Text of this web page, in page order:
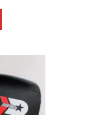
options
may
be
chosen